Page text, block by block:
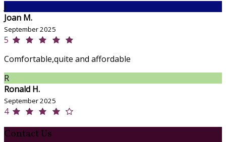
J
Joan M.
September 2025
5
Comfortable,quite and affordable
R
Ronald H.
September 2025
4
Contact Us